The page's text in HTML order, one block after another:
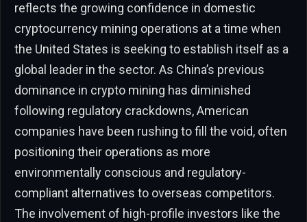
reflects the growing confidence in domestic
cryptocurrency mining operations at a time when
the United States is seeking to establish itself as a
global leader in the sector. As China’s previous
dominance in crypto mining has diminished
following regulatory crackdowns, American
companies have been rushing to fill the void, often
positioning their operations as more
environmentally conscious and regulatory-
compliant alternatives to overseas competitors.
The involvement of high-profile investors like the